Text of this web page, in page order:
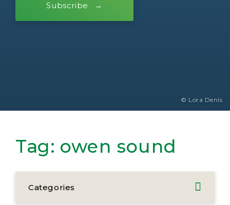
Subscribe
© Lora Denis
Tag: owen sound
Categories